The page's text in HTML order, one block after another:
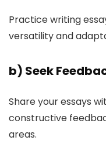
Practice writing
versatility and
b) Seek
Share your essays
constructive
areas.